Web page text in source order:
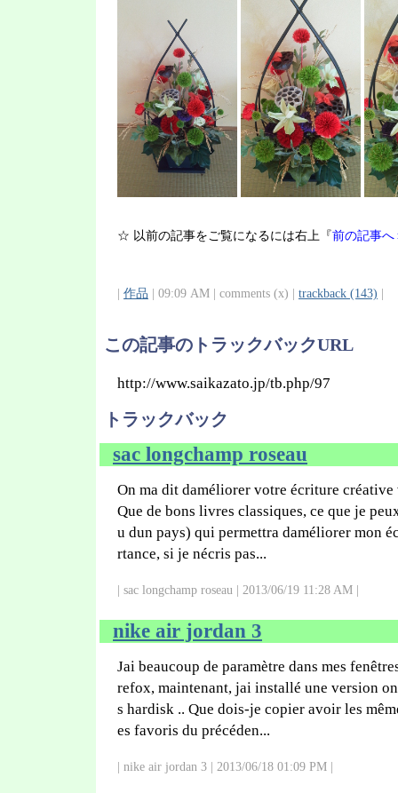
☆ 以前の記事をご覧になるには右上『前の記事へ
| 作品 | 09:09 AM | comments (x) | trackback (143) |
この記事のトラックバックURL
http://www.saikazato.jp/tb.php/97
トラックバック
sac longchamp roseau
On ma dit daméliorer votre écriture
Que de bons livres classiques, ce que je
u dun pays) qui permettra daméliorer mon
rtance, si je nécris pas...
| sac longchamp roseau | 2013/06/19 11:28 AM |
nike air jordan 3
Jai beaucoup de paramètre dans mes
refox, maintenant, jai installé une version
s hardisk .. Que dois-je copier avoir les
es favoris du précéden...
| nike air jordan 3 | 2013/06/18 01:09 PM |